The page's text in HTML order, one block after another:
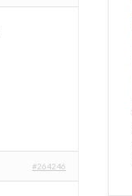
#264246